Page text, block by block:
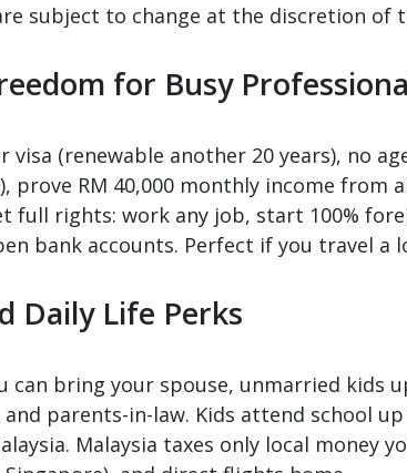
subject to change at the discretion of
for Busy
visa (renewable another 20 years), no
prove RM 40,000 monthly income from
full rights: work any job, start 100%
bank accounts. Perfect if you travel a
Daily Life Perks
can bring your spouse, unmarried kids
parents-in-law. Kids attend school
Malaysia taxes only local money